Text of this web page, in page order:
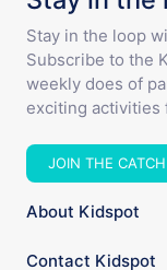
Stay in the loop
Subscribe to the
weekly does of
exciting activities
JOIN THE
About Kidspot
Contact Kidspot